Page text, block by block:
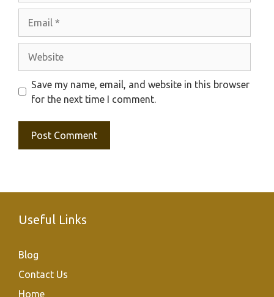
Save my name, email, and website in this browser
for the next time I comment.
Useful Links
Blog
Contact Us
Home